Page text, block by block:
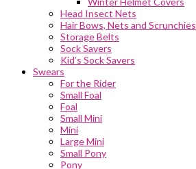
Head Insect Nets
Hair Bows, Nets and Scrunchies
Storage Belts
Sock Savers
Kid’s Sock Savers
Swears
For the Rider
Small Foal
Foal
Small Mini
Mini
Large Mini
Small Pony
Pony